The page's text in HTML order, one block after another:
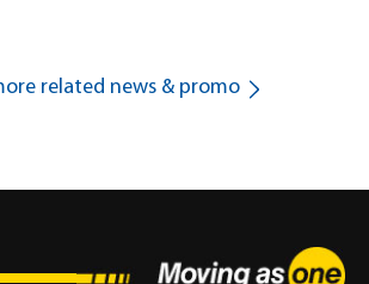
related news & promo